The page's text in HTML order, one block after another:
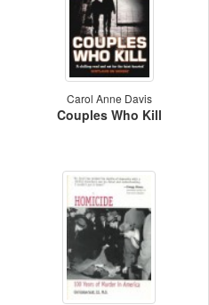
Carol Anne Davis
Couples Who Kill